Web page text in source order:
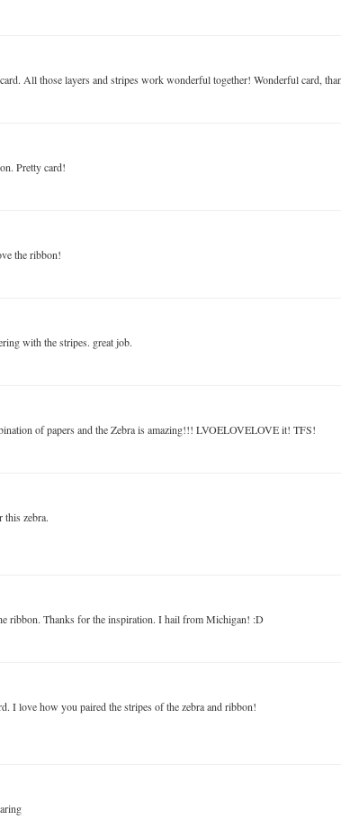
All those layers and stripes work wonderful together! Wonderful card,
Pretty card!
the ribbon!
with the stripes. great job.
of papers and the Zebra is amazing!!! LVOELOVELOVE it! TFS!
this zebra.
ribbon. Thanks for the inspiration. I hail from Michigan! :D
I love how you paired the stripes of the zebra and ribbon!